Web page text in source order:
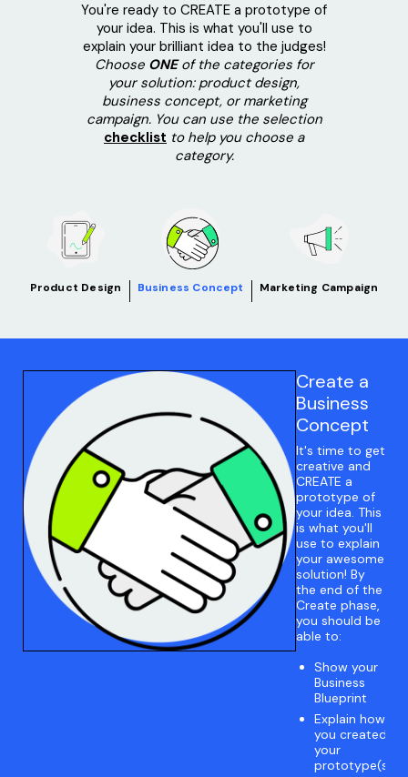
You're ready to CREATE a prototype of
your idea. This is what you'll use to
explain your brilliant idea to the judges!
Choose ONEof the categories for
your solution: product design,
business concept, or marketing
campaign. You can use the selection
checklist to help you choose a
category.
Product Design Business Concept Marketing Campaign
Create a
Business
Concept
It's time to get
creative and
CREATE a
prototype of
your idea. This
is what you'll
use to explain
your awesome
solution! By
the end of the
Create phase,
you should be
able to:
Show your
Business
Blueprint
Explain how
you created
your
prototype(s)